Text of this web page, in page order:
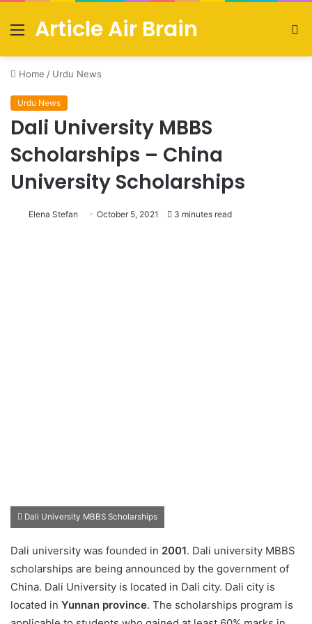
Menu
Article Air Brain
Home / Urdu News
Urdu News
Dali University MBBS
Scholarships – China
University Scholarships
Elena Stefan October 5, 2021 3 minutes read
Dali University MBBS Scholarships
Dali university was founded in 2001. Dali university MBBS
scholarships are being announced by the government of
China. Dali University is located in Dali city. Dali city is
located in Yunnan province. The scholarships program is